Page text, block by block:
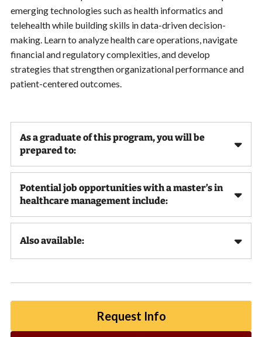
emerging technologies such as health informatics and
telehealth while building skills in data-driven decision-
making. Learn to analyze health care operations, navigate
financial and regulatory complexities, and develop
strategies that strengthen organizational performance and
patient-centered outcomes.
As a graduate of this program, you will be
prepared to:
Potential job opportunities with a master’s in
healthcare management include:
Also available:
Request Info